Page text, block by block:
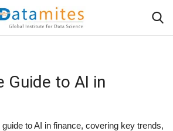
Guide to AI in
to AI in finance, covering key trends,